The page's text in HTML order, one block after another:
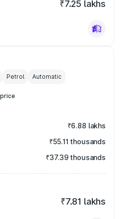
₹7.25 lakhs
Petrol Automatic
₹6.88 lakhs
₹55.11 thousands
₹37.39 thousands
₹7.81 lakhs